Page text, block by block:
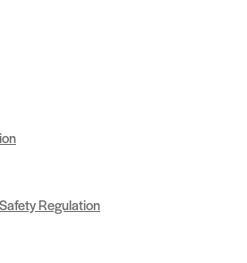
Regulation